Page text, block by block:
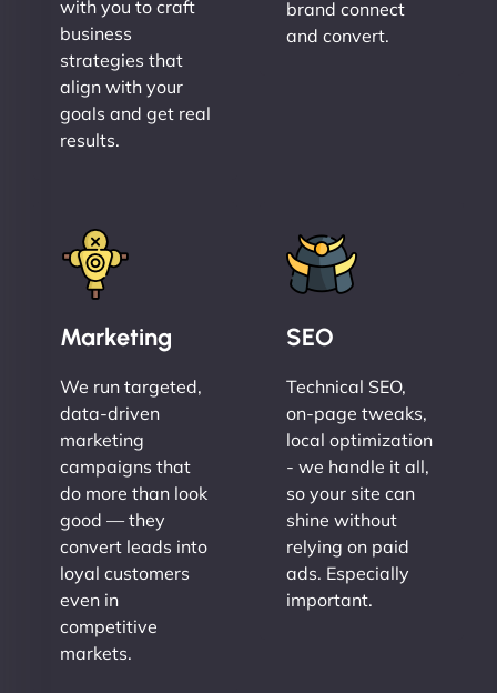
with you to craft
business
strategies that
align with your
goals and get real
results.
brand connect
and convert.
Marketing
We run targeted,
data-driven
marketing
campaigns that
do more than look
good — they
convert leads into
loyal customers
even in
competitive
markets.
SEO
Technical SEO,
on-page tweaks,
local optimization
- we handle it all,
so your site can
shine without
relying on paid
ads. Especially
important.